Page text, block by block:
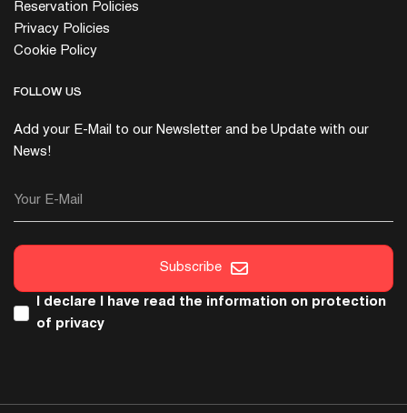
Reservation Policies
Privacy Policies
Cookie Policy
FOLLOW US
Add your E-Mail to our Newsletter and be Update with our
News!
Your E-Mail
Subscribe
I declare I have read the information on protection
of privacy